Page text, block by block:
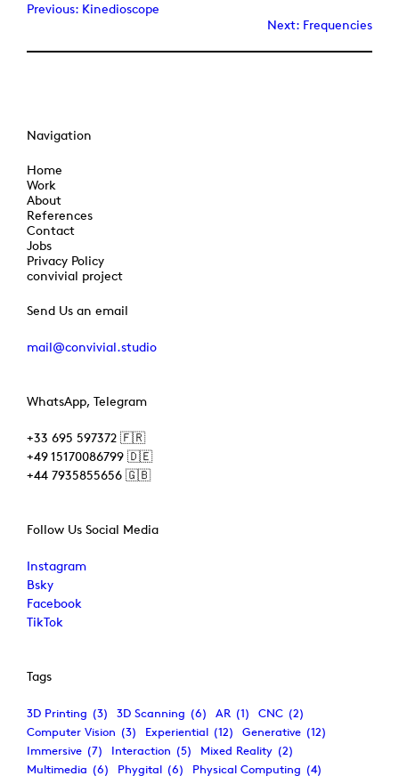
Previous: Kinedioscope
Next: Frequencies
Navigation
Home
Work
About
References
Contact
Jobs
Privacy Policy
convivial project
Send Us an email
mail@convivial.studio
WhatsApp, Telegram
+33 695 597372 🇫🇷
+49 15170086799 🇩🇪
+44 7935855656 🇬🇧
Follow Us Social Media
Instagram
Bsky
Facebook
TikTok
Tags
3D Printing (3) 3D Scanning (6) AR (1) CNC (2)
Computer Vision (3) Experiential (12) Generative (12)
Immersive (7) Interaction (5) Mixed Reality (2)
Multimedia (6) Phygital (6) Physical Computing (4)